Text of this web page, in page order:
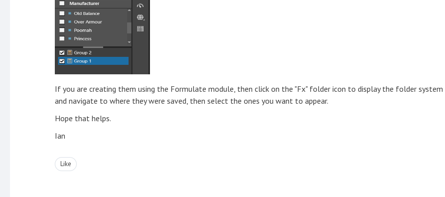
If you are creating them using the Formulate module, then click on the "Fx" folder icon to display the folder system
and navigate to where they were saved, then select the ones you want to appear.
Hope that helps.
Ian
Like